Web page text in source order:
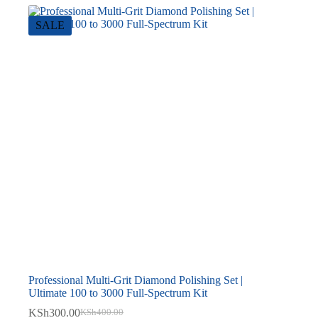
SALE
Professional Multi-Grit Diamond Polishing Set |
Ultimate 100 to 3000 Full-Spectrum Kit
KSh400.00
KSh300.00